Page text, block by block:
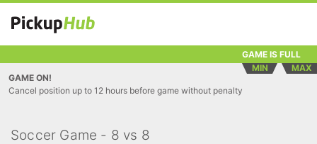
GAME IS FULL
MIN
MAX
GAME ON!
Cancel position up to 12 hours before game without penalty
Soccer Game - 8 vs 8